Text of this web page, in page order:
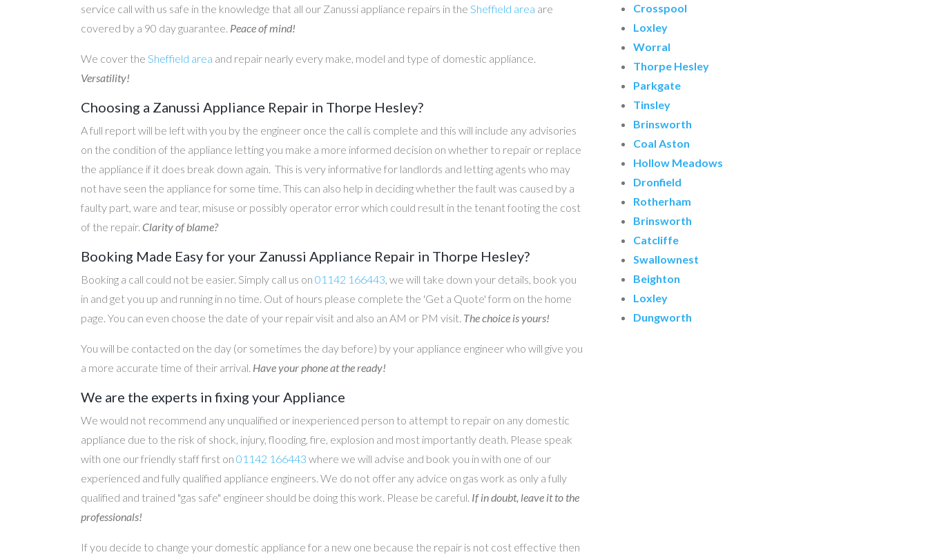
service call with us safe in the knowledge that all our Zanussi appliance repairs in the Sheffield area are
covered by a 90 day guarantee. Peace of mind!
We cover the Sheffield area and repair nearly every make, model and type of domestic appliance.
Versatility!
Choosing a Zanussi Appliance Repair in Thorpe Hesley?
A full report will be left with you by the engineer once the call is complete and this will include any advisories
on the condition of the appliance letting you make a more informed decision on whether to repair or replace
the appliance if it does break down again. This is very informative for landlords and letting agents who may
not have seen the appliance for some time. This can also help in deciding whether the fault was caused by a
faulty part, ware and tear, misuse or possibly operator error which could result in the tenant footing the cost
of the repair. Clarity of blame?
Booking Made Easy for your Zanussi Appliance Repair in Thorpe Hesley?
Booking a call could not be easier. Simply call us on 01142 166443, we will take down your details, book you
in and get you up and running in no time. Out of hours please complete the 'Get a Quote' form on the home
page. You can even choose the date of your repair visit and also an AM or PM visit. The choice is yours!
You will be contacted on the day (or sometimes the day before) by your appliance engineer who will give you
a more accurate time of their arrival. Have your phone at the ready!
We are the experts in fixing your Appliance
We would not recommend any unqualified or inexperienced person to attempt to repair on any domestic
appliance due to the risk of shock, injury, flooding, fire, explosion and most importantly death. Please speak
with one our friendly staff first on 01142 166443 where we will advise and book you in with one of our
experienced and fully qualified appliance engineers. We do not offer any advice on gas work as only a fully
qualified and trained "gas safe" engineer should be doing this work. Please be careful. If in doubt, leave it to the
professionals!
If you decide to change your domestic appliance for a new one because the repair is not cost effective then
Crosspool
Loxley
Worral
Thorpe Hesley
Parkgate
Tinsley
Brinsworth
Coal Aston
Hollow Meadows
Dronfield
Rotherham
Brinsworth
Catcliffe
Swallownest
Beighton
Loxley
Dungworth